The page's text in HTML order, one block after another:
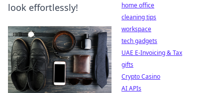
look effortlessly!
home office
cleaning tips
workspace
tech gadgets
UAE E-Invoicing & Tax
gifts
Crypto Casino
AI APIs